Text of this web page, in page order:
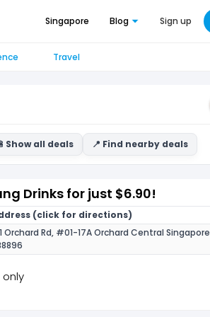
Singapore Blog Sign up
Travel
Show all deals 📍 Find nearby deals
Drinks for just $6.90!
(click for directions)
Orchard Rd, #01-17A Orchard Central Singapore